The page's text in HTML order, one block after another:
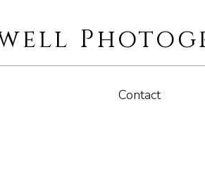
Contact